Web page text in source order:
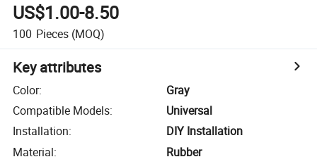
US$1.00-8.50
100 Pieces (MOQ)
Key attributes
Color:
Gray
Compatible Models:
Universal
Installation:
DIY Installation
Material:
Rubber